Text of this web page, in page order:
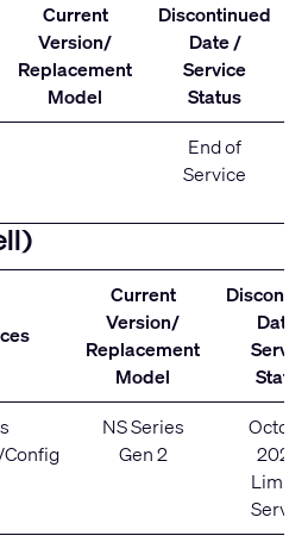
Current
Version/
Replacement
Model
Discontinued
Date /
Service
Status
End of
Service
Current
Version/
Replacement
Model
Date /
Status
NS Series
Gen 2
2020/